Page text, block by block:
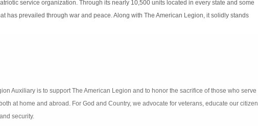
service organization. Through its nearly 10,500 units located in every state and some
has prevailed through war and peace. Along with The American Legion, it solidly stands
Auxiliary is to support The American Legion and to honor the sacrifice of those who serve
at home and abroad. For God and Country, we advocate for veterans, educate our
security.